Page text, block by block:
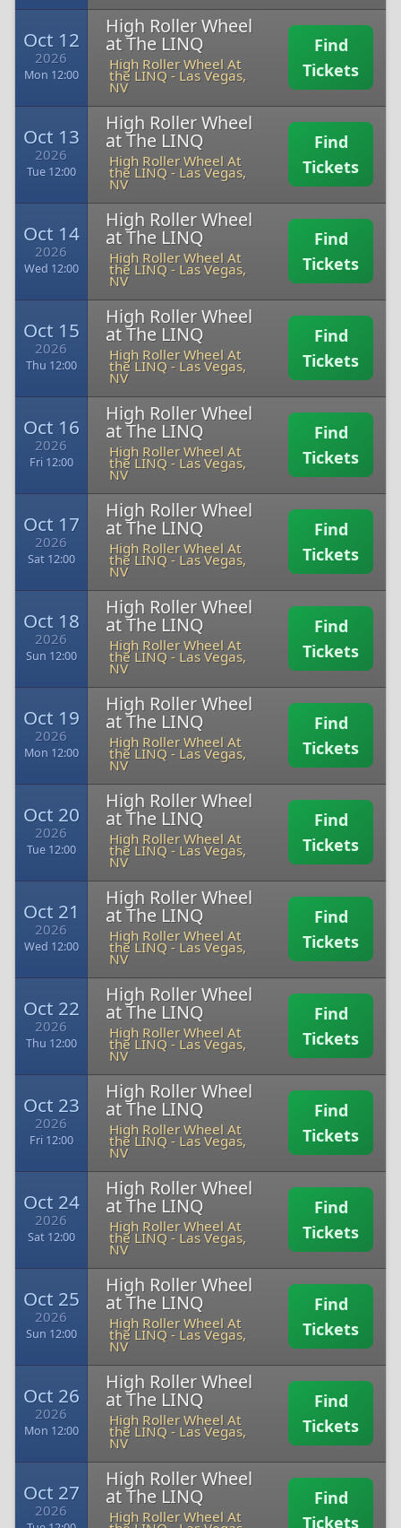
Oct 12
2026
Mon 12:00
High Roller Wheel
at The LINQ
High Roller Wheel At
the LINQ- Las Vegas,
NV
Find
Tickets
Oct 13
2026
Tue 12:00
High Roller Wheel
at The LINQ
High Roller Wheel At
the LINQ- Las Vegas,
NV
Find
Tickets
Oct 14
2026
Wed 12:00
High Roller Wheel
at The LINQ
High Roller Wheel At
the LINQ- Las Vegas,
NV
Find
Tickets
Oct 15
2026
Thu 12:00
High Roller Wheel
at The LINQ
High Roller Wheel At
the LINQ- Las Vegas,
NV
Find
Tickets
Oct 16
2026
Fri 12:00
High Roller Wheel
at The LINQ
High Roller Wheel At
the LINQ- Las Vegas,
NV
Find
Tickets
Oct 17
2026
Sat 12:00
High Roller Wheel
at The LINQ
High Roller Wheel At
the LINQ- Las Vegas,
NV
Find
Tickets
Oct 18
2026
Sun 12:00
High Roller Wheel
at The LINQ
High Roller Wheel At
the LINQ- Las Vegas,
NV
Find
Tickets
Oct 19
2026
Mon 12:00
High Roller Wheel
at The LINQ
High Roller Wheel At
the LINQ- Las Vegas,
NV
Find
Tickets
Oct 20
2026
Tue 12:00
High Roller Wheel
at The LINQ
High Roller Wheel At
the LINQ- Las Vegas,
NV
Find
Tickets
Oct 21
2026
Wed 12:00
High Roller Wheel
at The LINQ
High Roller Wheel At
the LINQ- Las Vegas,
NV
Find
Tickets
Oct 22
2026
Thu 12:00
High Roller Wheel
at The LINQ
High Roller Wheel At
the LINQ- Las Vegas,
NV
Find
Tickets
Oct 23
2026
Fri 12:00
High Roller Wheel
at The LINQ
High Roller Wheel At
the LINQ- Las Vegas,
NV
Find
Tickets
Oct 24
2026
Sat 12:00
High Roller Wheel
at The LINQ
High Roller Wheel At
the LINQ- Las Vegas,
NV
Find
Tickets
Oct 25
2026
Sun 12:00
High Roller Wheel
at The LINQ
High Roller Wheel At
the LINQ- Las Vegas,
NV
Find
Tickets
Oct 26
2026
Mon 12:00
High Roller Wheel
at The LINQ
High Roller Wheel At
the LINQ- Las Vegas,
NV
Find
Tickets
Oct 27
2026
High Roller Wheel
at The LINQ
High Roller Wheel At
Find
Tickets